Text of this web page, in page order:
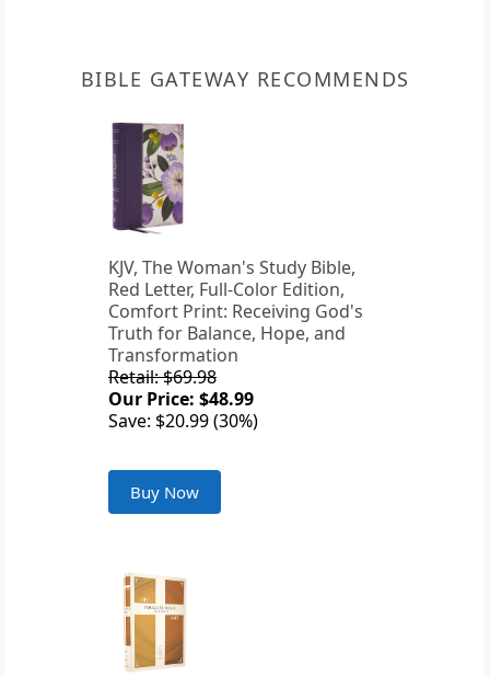
BIBLE GATEWAY RECOMMENDS
KJV, The Woman's Study Bible,
Red Letter, Full-Color Edition,
Comfort Print: Receiving God's
Truth for Balance, Hope, and
Transformation
Retail: $69.98
Our Price: $48.99
Save: $20.99 (30%)
Buy Now